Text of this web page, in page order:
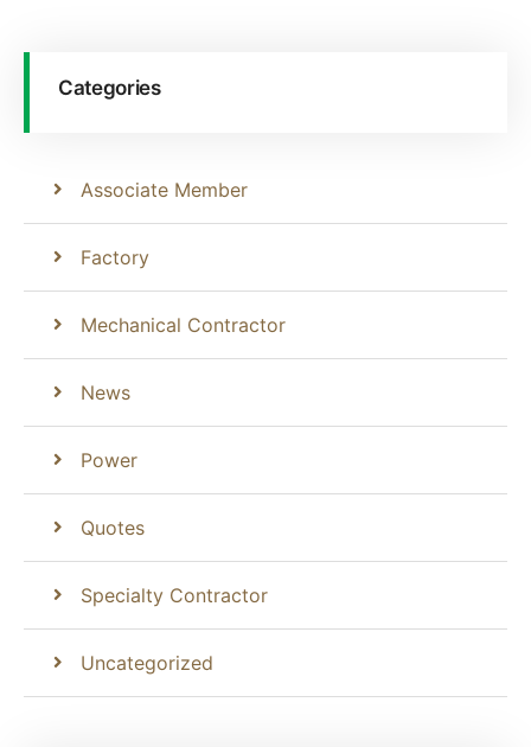
Categories
Associate Member
Factory
Mechanical Contractor
News
Power
Quotes
Specialty Contractor
Uncategorized